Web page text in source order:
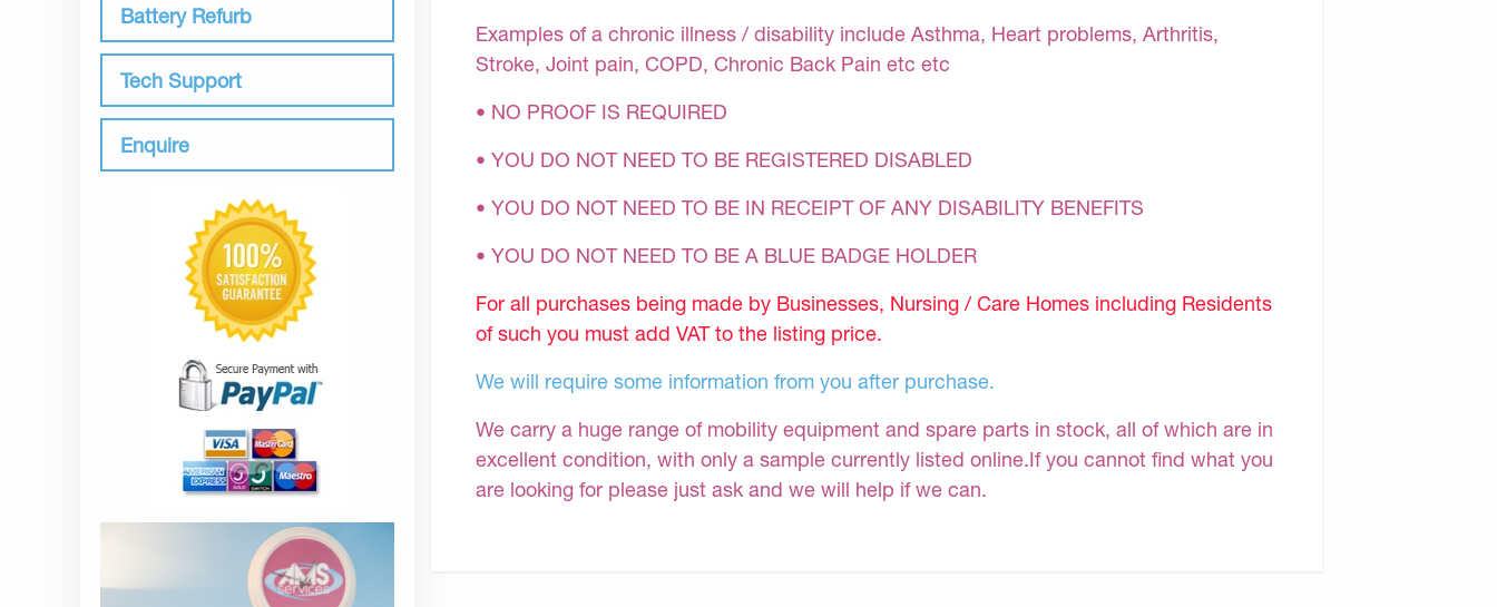
Battery Refurb
Tech Support
Enquire
Examples of a chronic illness / disability include Asthma, Heart problems, Arthritis,
Stroke, Joint pain, COPD, Chronic Back Pain etc etc
• NO PROOF IS REQUIRED
• YOU DO NOT NEED TO BE REGISTERED DISABLED
• YOU DO NOT NEED TO BE IN RECEIPT OF ANY DISABILITY BENEFITS
• YOU DO NOT NEED TO BE A BLUE BADGE HOLDER
For all purchases being made by Businesses, Nursing / Care Homes including Residents
of such you must add VAT to the listing price.
We will require some information from you after purchase.
We carry a huge range of mobility equipment and spare parts in stock, all of which are in
excellent condition, with only a sample currently listed online.If you cannot find what you
are looking for please just ask and we will help if we can.